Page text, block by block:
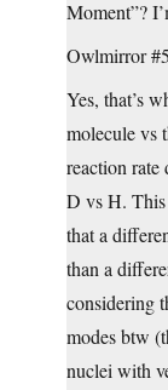
Moment”?
Owlmirror
Yes, that’s
molecule vs
reaction rate
D vs H. This
that a
than a
considering
modes btw
nuclei with